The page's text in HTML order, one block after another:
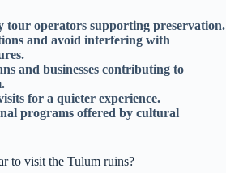
tour operators supporting preservation.
and avoid interfering with
and businesses contributing to
for a quieter experience.
programs offered by cultural
to visit the Tulum ruins?